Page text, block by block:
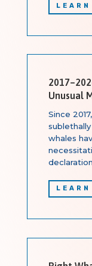
LEARN
Unusual
Since
whales
LEARN